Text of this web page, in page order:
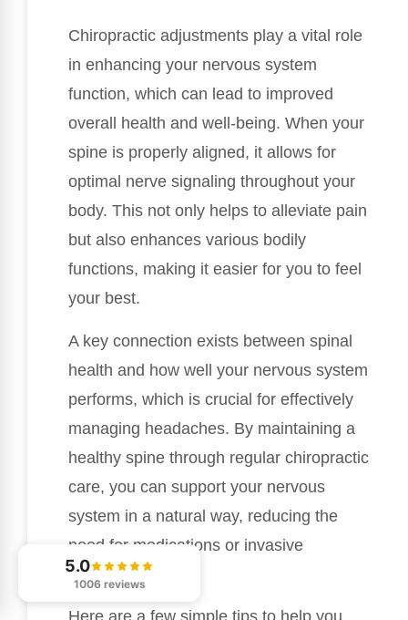
Chiropractic adjustments play a vital role
in enhancing your nervous system
function, which can lead to improved
overall health and well-being. When your
spine is properly aligned, it allows for
optimal nerve signaling throughout your
body. This not only helps to alleviate pain
but also enhances various bodily
functions, making it easier for you to feel
your best.
A key connection exists between spinal
health and how well your nervous system
performs, which is crucial for effectively
managing headaches. By maintaining a
healthy spine through regular chiropractic
care, you can support your nervous
system in a natural way, reducing the
need for medications or invasive
procedures.
5.0
1006 reviews